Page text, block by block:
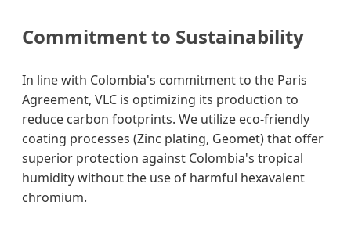
Commitment to Sustainability
In line with Colombia's commitment to the Paris
Agreement, VLC is optimizing its production to
reduce carbon footprints. We utilize eco-friendly
coating processes (Zinc plating, Geomet) that offer
superior protection against Colombia's tropical
humidity without the use of harmful hexavalent
chromium.